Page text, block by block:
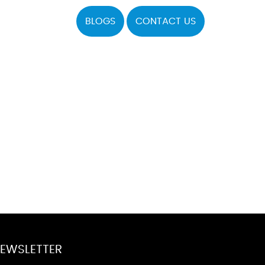
BLOGS CONTACT US